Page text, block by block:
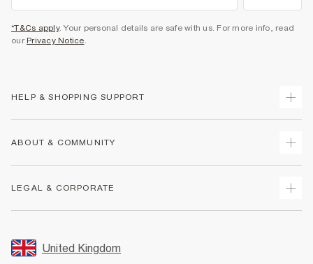
*T&Cs apply. Your personal details are safe with us. For more info, read
our Privacy Notice.
HELP & SHOPPING SUPPORT
Returns
Size Guides
FAQs
ABOUT & COMMUNITY
Store Events
LEGAL & CORPORATE
Promotion Terms & Conditions
United Kingdom